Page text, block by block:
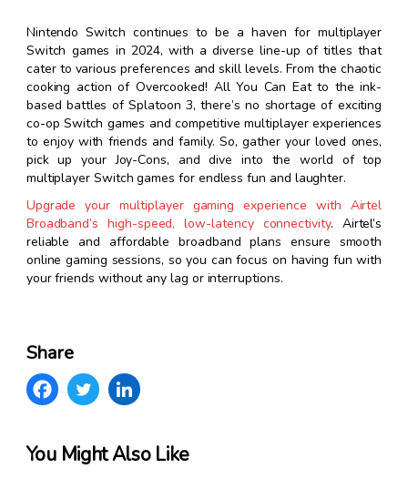
Nintendo Switch continues to be a haven for multiplayer
Switch games in 2024, with a diverse line-up of titles that
cater to various preferences and skill levels. From the chaotic
cooking action of Overcooked! All You Can Eat to the ink-
based battles of Splatoon 3, there’s no shortage of exciting
co-op Switch games and competitive multiplayer experiences
to enjoy with friends and family. So, gather your loved ones,
pick up your Joy-Cons, and dive into the world of top
multiplayer Switch games for endless fun and laughter.
Upgrade your multiplayer gaming experience with Airtel
Broadband’s high-speed, low-latency connectivity. Airtel’s
reliable and affordable broadband plans ensure smooth
online gaming sessions, so you can focus on having fun with
your friends without any lag or interruptions.
Share
You Might Also Like